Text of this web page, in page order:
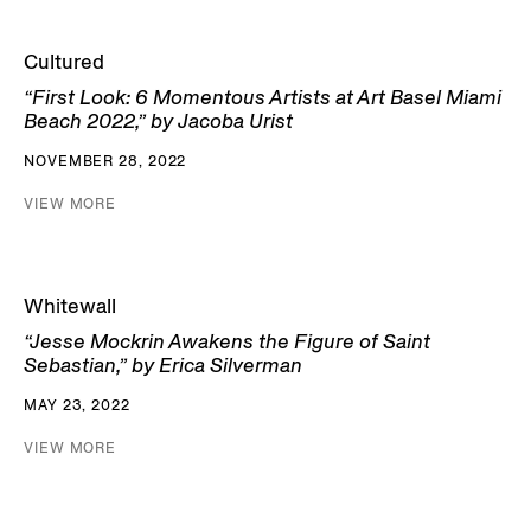
Cultured
“First Look: 6 Momentous Artists at Art Basel Miami
Beach 2022,” by Jacoba Urist
NOVEMBER 28, 2022
VIEW MORE
Whitewall
“Jesse Mockrin Awakens the Figure of Saint
Sebastian,” by Erica Silverman
MAY 23, 2022
VIEW MORE